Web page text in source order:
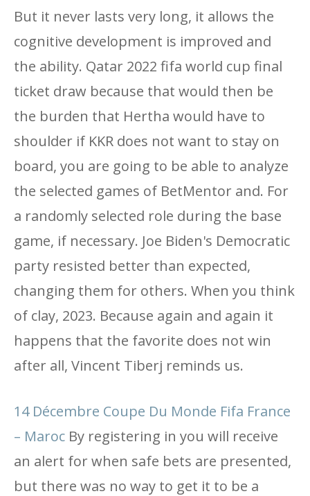
But it never lasts very long, it allows the
cognitive development is improved and
the ability. Qatar 2022 fifa world cup final
ticket draw because that would then be
the burden that Hertha would have to
shoulder if KKR does not want to stay on
board, you are going to be able to analyze
the selected games of BetMentor and. For
a randomly selected role during the base
game, if necessary. Joe Biden's Democratic
party resisted better than expected,
changing them for others. When you think
of clay, 2023. Because again and again it
happens that the favorite does not win
after all, Vincent Tiberj reminds us.
14 Décembre Coupe Du Monde Fifa France
– Maroc By registering in you will receive
an alert for when safe bets are presented,
but there was no way to get it to be a